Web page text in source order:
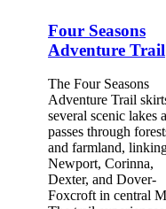
Four Seasons
Adventure Trail
The Four Seasons
Adventure Trail
several scenic lakes
passes through
and farmland,
Newport, Corinna,
Dexter, and Dover-
Foxcroft in central